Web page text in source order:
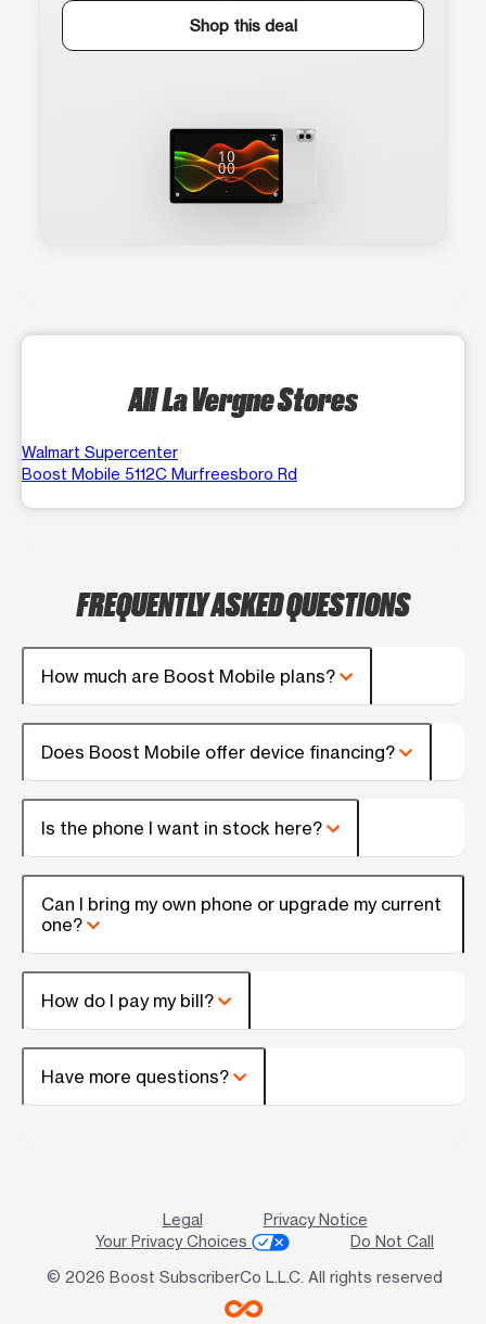
Shop this deal
All La Vergne Stores
Walmart Supercenter
Boost Mobile 5112C Murfreesboro Rd
FREQUENTLY ASKED QUESTIONS
How much are Boost Mobile plans?
Does Boost Mobile offer device financing?
Is the phone I want in stock here?
Can I bring my own phone or upgrade my current
one?
How do I pay my bill?
Have more questions?
Legal
Privacy Notice
Your Privacy Choices
Do Not Call
© 2026 Boost SubscriberCo L.L.C. All rights reserved